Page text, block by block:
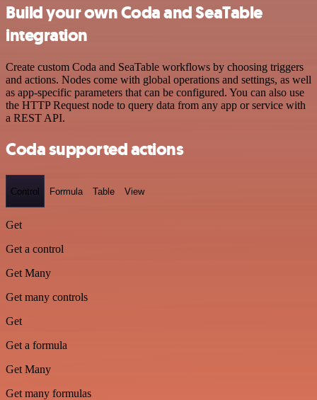
Build your own Coda and SeaTable
integration
Create custom Coda and SeaTable workflows by choosing triggers
and actions. Nodes come with global operations and settings, as well
as app-specific parameters that can be configured. You can also use
the HTTP Request node to query data from any app or service with
a REST API.
Coda supported actions
Control Formula Table View
Get
Get a control
Get Many
Get many controls
Get
Get a formula
Get Many
Get many formulas